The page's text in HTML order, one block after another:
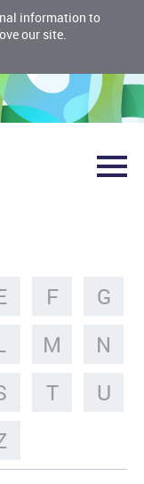
information to
our site.
F
G
M
N
T
U